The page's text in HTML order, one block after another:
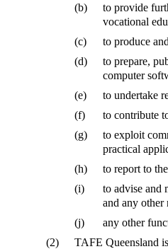
(b)
to provide
vocational
(c)
to produce
(d)
to prepare,
computer
(e)
to undertake
(f)
to contribute
(g)
to exploit
practical
(h)
to report to
(i)
to advise and
and any other
(j)
any other
(2)
TAFE Queensland